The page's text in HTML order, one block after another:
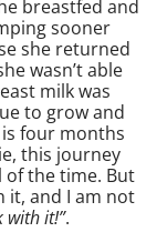
breastfed and
sooner
she returned
wasn’t able
milk was
to grow and
four months
this journey
of the time. But
it, and I am not
with it!”.